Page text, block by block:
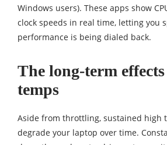
Windows users). These apps show
clock speeds in real time, letting you
performance is being dialed back.
The long-term
temps
Aside from throttling, sustained high
degrade your laptop over time.